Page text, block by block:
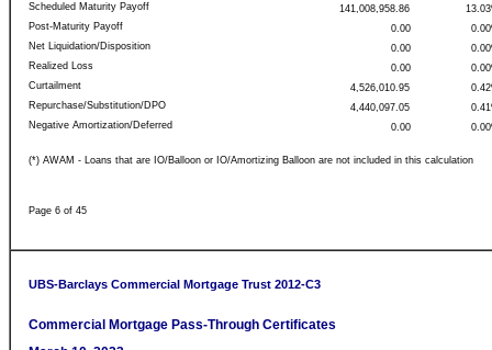
Scheduled Maturity Payoff
Post-Maturity Payoff
Net Liquidation/Disposition
Realized Loss
Curtailment
Repurchase/Substitution/DPO
Negative Amortization/Deferred
141,008,958.86
0.00
0.00
0.00
4,526,010.95
4,440,097.05
0.00
(*) AWAM - Loans that are IO/Balloon or IO/Amortizing Balloon are not included in this calculation
Page 6 of 45
Commercial Mortgage Pass-Through Certificates
UBS-Barclays Commercial Mortgage Trust 2012-C3